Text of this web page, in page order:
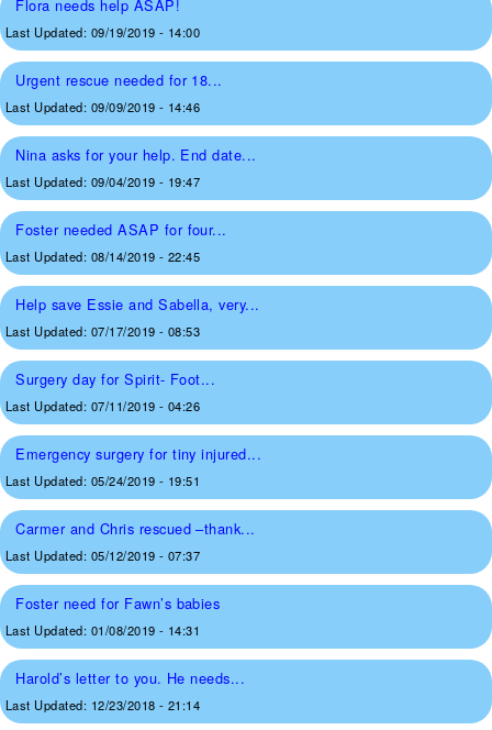
Flora needs help ASAP!
Last Updated: 09/19/2019 - 14:00
Urgent rescue needed for 18...
Last Updated: 09/09/2019 - 14:46
Nina asks for your help. End date...
Last Updated: 09/04/2019 - 19:47
Foster needed ASAP for four...
Last Updated: 08/14/2019 - 22:45
Help save Essie and Sabella, very...
Last Updated: 07/17/2019 - 08:53
Surgery day for Spirit- Foot...
Last Updated: 07/11/2019 - 04:26
Emergency surgery for tiny injured...
Last Updated: 05/24/2019 - 19:51
Carmer and Chris rescued –thank...
Last Updated: 05/12/2019 - 07:37
Foster need for Fawn’s babies
Last Updated: 01/08/2019 - 14:31
Harold’s letter to you. He needs...
Last Updated: 12/23/2018 - 21:14